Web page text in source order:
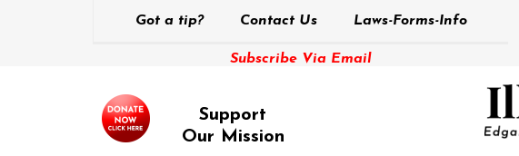
Got a tip? Contact Us Laws-Forms-Info
Subscribe Via Email
Support
Our Mission